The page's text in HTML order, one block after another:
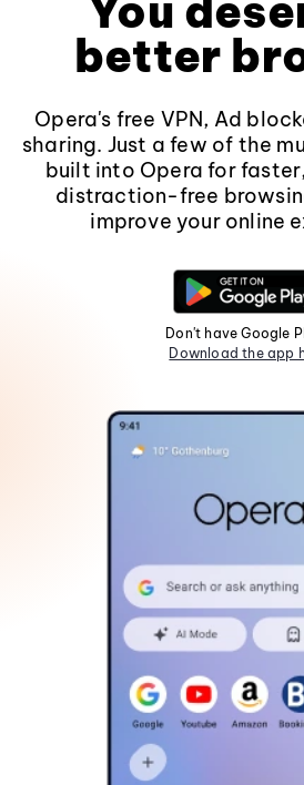
You
better
Opera's free VPN, Ad
sharing. Just a few of the
built into Opera for
distraction-free
improve your online
Don't have Google
Download the app